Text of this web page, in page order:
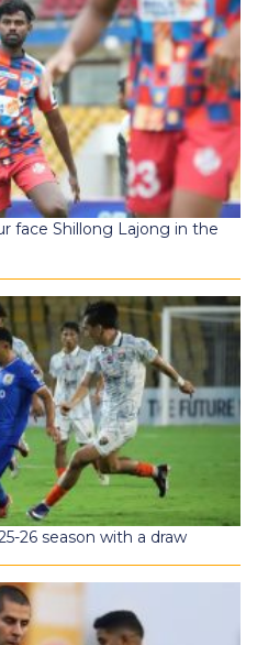
face Shillong Lajong in the
26 season with a draw